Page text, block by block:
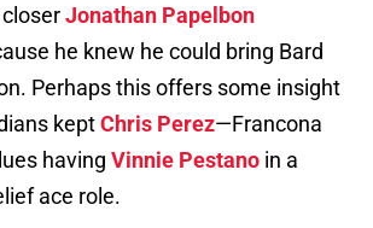
Jonathan Papelbon
he knew he could bring Bard
Perhaps this offers some insight
keptChris Perez—Francona
having Vinnie Pestano in a
ace role.